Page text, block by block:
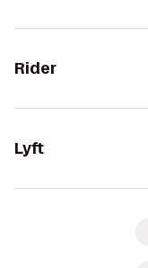
Rider
Lyft